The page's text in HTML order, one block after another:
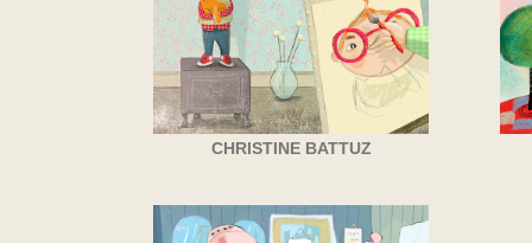
CHRISTINE BATTUZ